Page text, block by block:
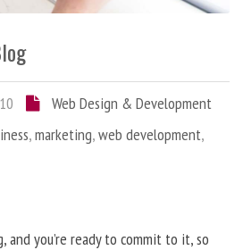
Web Design & Development
,marketing,web development,
and you’re ready to commit to it, so